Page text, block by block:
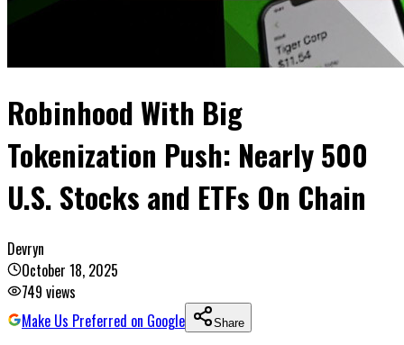
Robinhood With Big
Tokenization Push: Nearly 500
U.S. Stocks and ETFs On Chain
Devryn
October 18, 2025
749 views
Make Us Preferred on Google
Share